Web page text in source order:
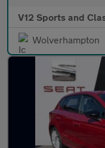
V12 Sports and
Wolverhampton